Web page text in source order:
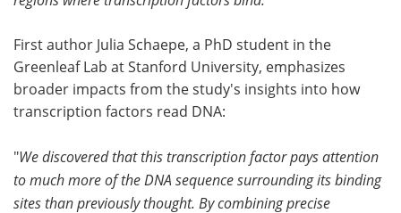
First author Julia Schaepe, a PhD student in the
Greenleaf Lab at Stanford University, emphasizes
broader impacts from the study's insights into how
transcription factors read DNA:
"We discovered that this transcription factor pays attention
to much more of the DNA sequence surrounding its binding
sites than previously thought. By combining precise